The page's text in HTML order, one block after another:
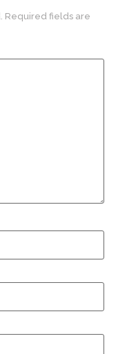
Required fields are